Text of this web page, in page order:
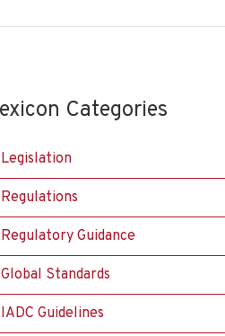
Categories
Legislation
Regulations
Regulatory Guidance
Global Standards
IADC Guidelines